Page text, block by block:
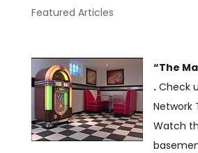
Featured Articles
“The
.Check
Network
Watch